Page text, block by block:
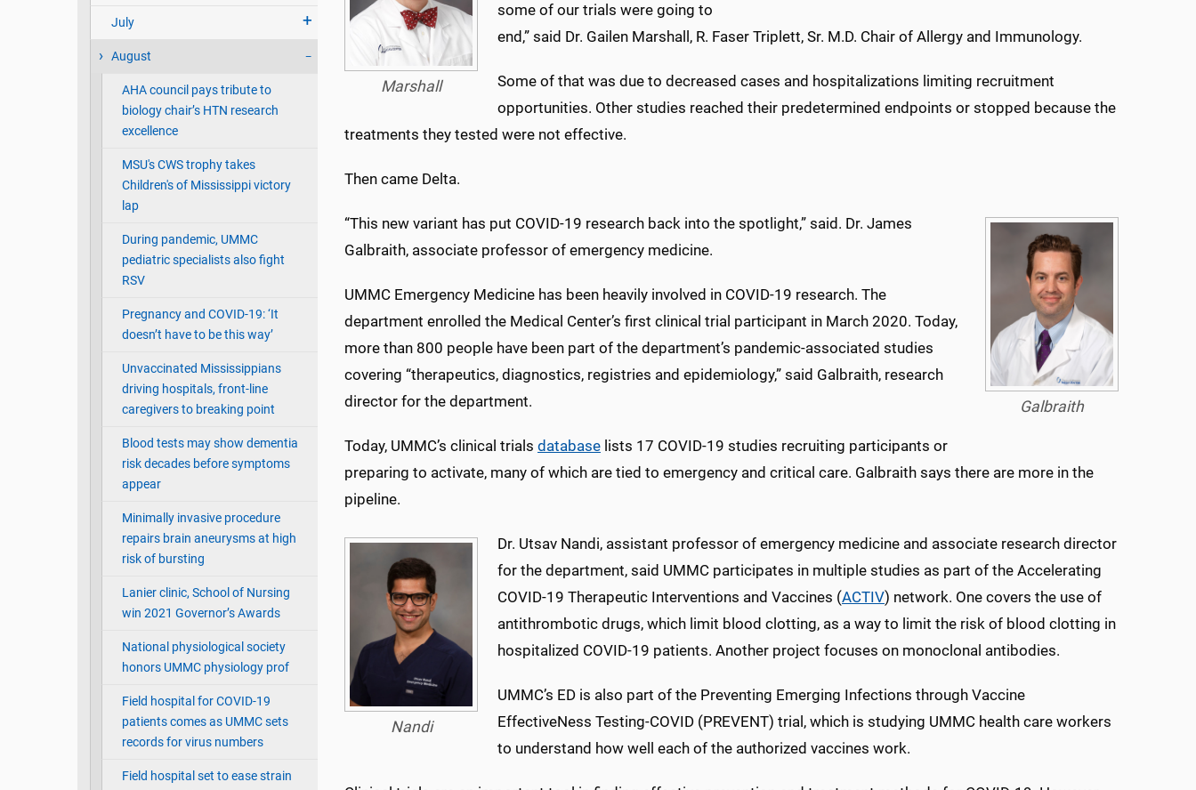
July
August
AHA council pays tribute to
biology chair’s HTN research
excellence
MSU's CWS trophy takes
Children's of Mississippi victory
lap
During pandemic, UMMC
pediatric specialists also fight
RSV
Pregnancy and COVID-19: ‘It
doesn’t have to be this way’
Unvaccinated Mississippians
driving hospitals, front-line
caregivers to breaking point
Blood tests may show dementia
risk decades before symptoms
appear
Minimally invasive procedure
repairs brain aneurysms at high
risk of bursting
Lanier clinic, School of Nursing
win 2021 Governor’s Awards
National physiological society
honors UMMC physiology prof
Field hospital for COVID-19
patients comes as UMMC sets
records for virus numbers
Field hospital set to ease strain
Marshall
some of our trials were going to
end,” said Dr. Gailen Marshall, R. Faser Triplett, Sr. M.D. Chair of Allergy and Immunology.
Some of that was due to decreased cases and hospitalizations limiting recruitment
opportunities. Other studies reached their predetermined endpoints or stopped because the
treatments they tested were not effective.
Then came Delta.
Galbraith
“This new variant has put COVID-19 research back into the spotlight,” said. Dr. James
Galbraith, associate professor of emergency medicine.
UMMC Emergency Medicine has been heavily involved in COVID-19 research. The
department enrolled the Medical Center’s first clinical trial participant in March 2020. Today,
more than 800 people have been part of the department’s pandemic-associated studies
covering “therapeutics, diagnostics, registries and epidemiology,” said Galbraith, research
director for the department.
Today, UMMC’s clinical trials database lists 17 COVID-19 studies recruiting participants or
preparing to activate, many of which are tied to emergency and critical care. Galbraith says there are more in the
pipeline.
Nandi
Dr. Utsav Nandi, assistant professor of emergency medicine and associate research director
for the department, said UMMC participates in multiple studies as part of the Accelerating
COVID-19 Therapeutic Interventions and Vaccines (ACTIV) network. One covers the use of
antithrombotic drugs, which limit blood clotting, as a way to limit the risk of blood clotting in
hospitalized COVID-19 patients. Another project focuses on monoclonal antibodies.
UMMC’s ED is also part of the Preventing Emerging Infections through Vaccine
EffectiveNess Testing-COVID (PREVENT) trial, which is studying UMMC health care workers
to understand how well each of the authorized vaccines work.